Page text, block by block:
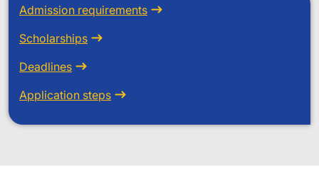
Admission requirements
Scholarships
Deadlines
Application steps